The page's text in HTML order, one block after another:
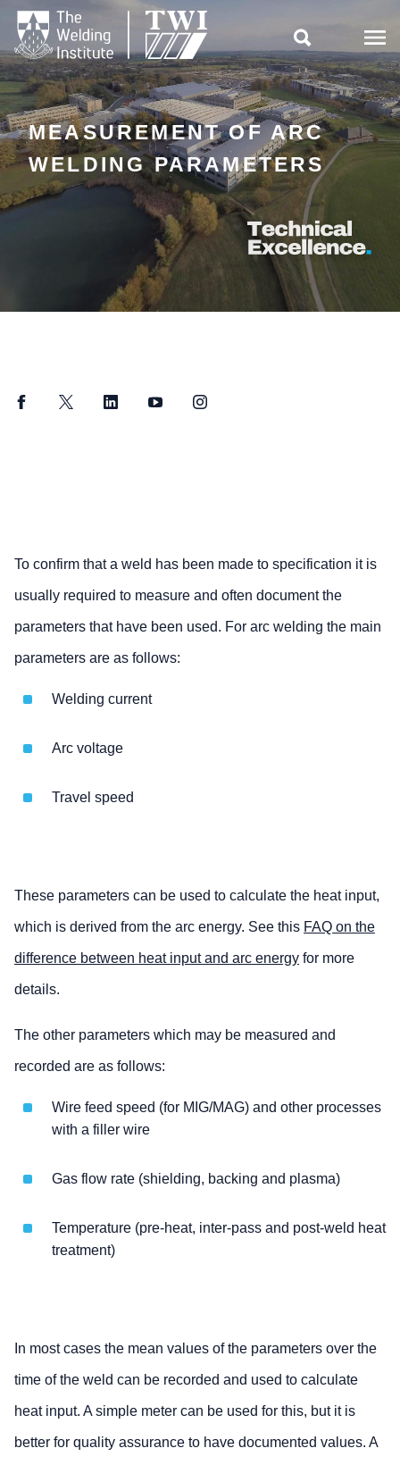

MEASUREMENT OF ARC
WELDING PARAMETERS
FacebookTwitter LinkedInYouTubeInstagram
To confirm that a weld has been made to specification it is
usually required to measure and often document the
parameters that have been used. For arc welding the main
parameters are as follows:
Welding current
Arc voltage
Travel speed
These parameters can be used to calculate the heat input,
which is derived from the arc energy. See this FAQ on the
difference between heat input and arc energy for more
details.
The other parameters which may be measured and
recorded are as follows:
Wire feed speed (for MIG/MAG) and other processes
with a filler wire
Gas flow rate (shielding, backing and plasma)
Temperature (pre-heat, inter-pass and post-weld heat
treatment)
In most cases the mean values of the parameters over the
time of the weld can be recorded and used to calculate
heat input. A simple meter can be used for this, but it is
better for quality assurance to have documented values. A